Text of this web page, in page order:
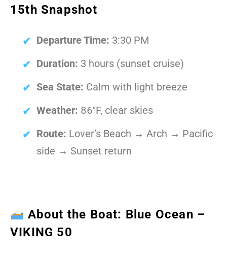
15th Snapshot
Departure Time: 3:30 PM
Duration: 3 hours (sunset cruise)
Sea State: Calm with light breeze
Weather: 86°F, clear skies
Route: Lover’s Beach → Arch → Pacific
side → Sunset return
About the Boat: Blue Ocean –
VIKING 50